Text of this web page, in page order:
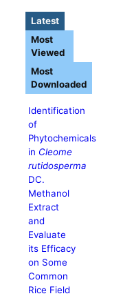
Latest
Identification
of
Phytochemicals
in Cleome
rutidosperma
DC.
Methanol
Extract
and
Evaluate
its Efficacy
on Some
Common
Rice Field
Most
Viewed
Most
Downloaded